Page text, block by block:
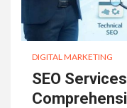
DIGITAL MARKETING
SEO